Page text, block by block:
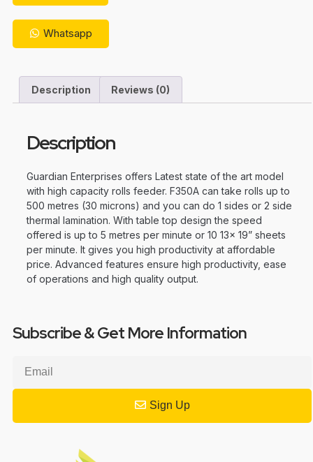
Whatsapp
Description Reviews (0)
Description
Guardian Enterprises offers Latest state of the art model
with high capacity rolls feeder. F350A can take rolls up to
500 metres (30 microns) and you can do 1 sides or 2 side
thermal lamination. With table top design the speed
offered is up to 5 metres per minute or 10 13x 19” sheets
per minute. It gives you high productivity at affordable
price. Advanced features ensure high productivity, ease
of operations and high quality output.
Subscribe & Get More Information
Sign Up